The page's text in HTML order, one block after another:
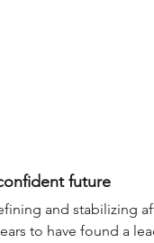
future
and stabilizing
to have found a